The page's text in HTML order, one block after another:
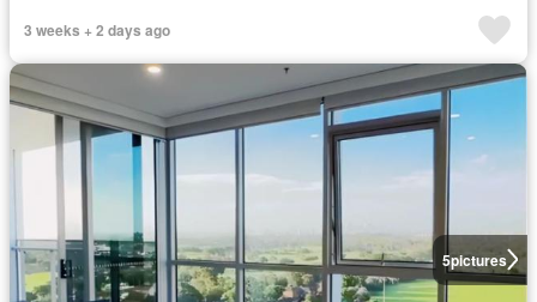
3 weeks + 2 days ago
5pictures